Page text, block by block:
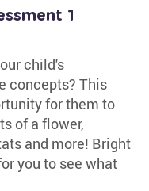
1
child's
concepts? This
for them to
of a flower,
and more! Bright
you to see what